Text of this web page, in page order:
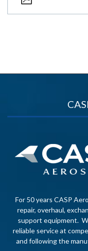
For 50 years CASP
repair, overhaul,
support equipment.
reliable service at
and following the